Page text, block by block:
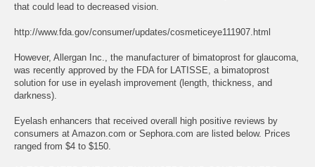
that could lead to decreased vision.
http://www.fda.gov/consumer/updates/cosmeticeye111907.html
However, Allergan Inc., the manufacturer of bimatoprost for glaucoma,
was recently approved by the FDA for LATISSE, a bimatoprost
solution for use in eyelash improvement (length, thickness, and
darkness).
Eyelash enhancers that received overall high positive reviews by
consumers at Amazon.com or Sephora.com are listed below. Prices
ranged from $4 to $150.